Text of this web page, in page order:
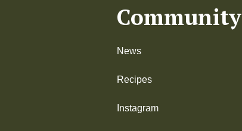
Community
News
Recipes
Instagram